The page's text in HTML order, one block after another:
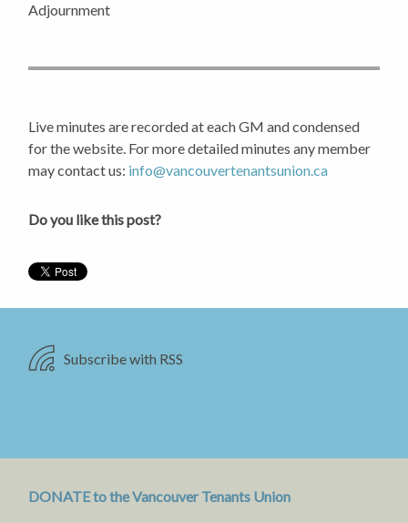
Adjournment
Live minutes are recorded at each GM and condensed
for the website. For more detailed minutes any member
may contact us: info@vancouvertenantsunion.ca
Do you like this post?
Subscribe with RSS
DONATE to the Vancouver Tenants Union